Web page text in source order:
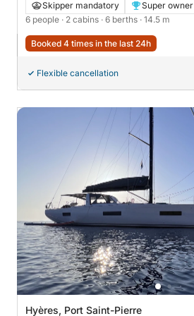
Skipper mandatory Super owner
6 people · 2 cabins · 6 berths · 14.5 m
Booked 4 times in the last 24h
Flexible cancellation
Hyères, Port Saint-Pierre